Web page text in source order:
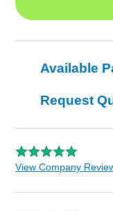
Available
Request
View Company